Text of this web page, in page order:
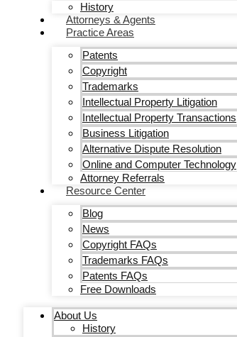
History
Attorneys & Agents
Practice Areas
Patents
Copyright
Trademarks
Intellectual Property Litigation
Intellectual Property Transactions
Business Litigation
Alternative Dispute Resolution
Online and Computer Technology
Attorney Referrals
Resource Center
Blog
News
Copyright FAQs
Trademarks FAQs
Patents FAQs
Free Downloads
About Us
History